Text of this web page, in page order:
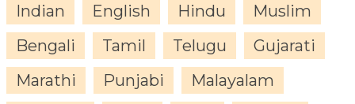
Indian English Hindu
Muslim
Bengali
Tamil Telugu
Gujarati
Marathi
Punjabi
Malayalam